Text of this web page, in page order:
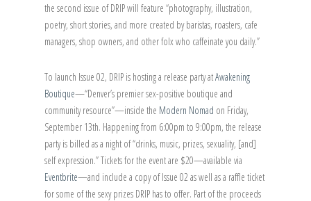
the second issue of DRIP will feature “photography, illustration,
poetry, short stories, and more created by baristas, roasters, cafe
managers, shop owners, and other folx who caffeinate you daily.”
To launch Issue 02, DRIP is hosting a release party atAwakening
Boutique—“Denver’s premier sex-positive boutique and
community resource”—inside the Modern Nomad on Friday,
September 13th. Happening from 6:00pm to 9:00pm, the release
party is billed as a night of “drinks, music, prizes, sexuality, [and]
self expression.” Tickets for the event are $20—available via
Eventbrite—and include a copy of Issue 02 as well as a raffle ticket
for some of the sexy prizes DRIP has to offer. Part of the proceeds